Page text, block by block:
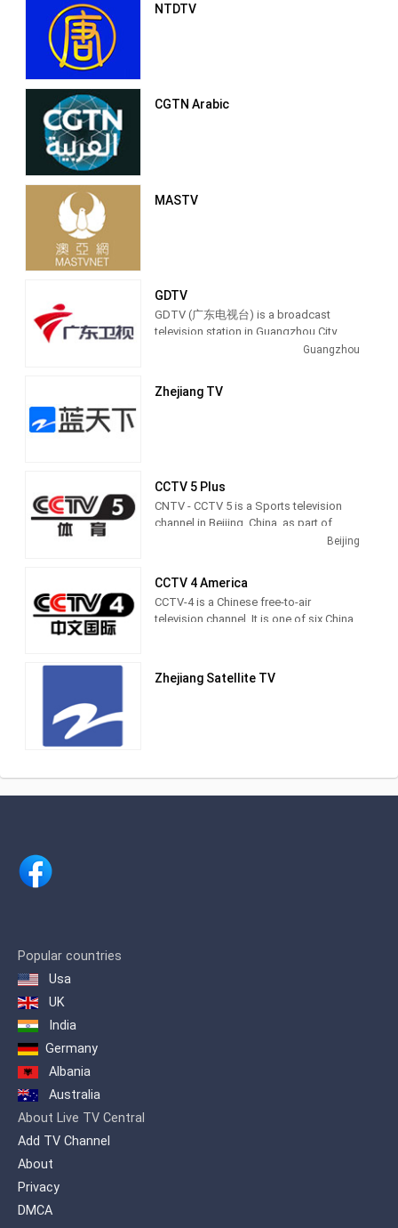
NTDTV
CGTN Arabic
MASTV
GDTV
GDTV (广东电视台) is a broadcast
television station in Guangzhou City,
China, providing Entertainment shows.
lifestyle programs and entertainment
Guangzhou
Zhejiang TV
CCTV 5 Plus
CNTV - CCTV 5 is a Sports television
channel in Beijing, China, as part of
Beijing
CCTV 4 America
CCTV-4 is a Chinese free-to-air
television channel. It is one of six China
Zhejiang Satellite TV
Popular countries
Usa
UK
India
Germany
Albania
Australia
About Live TV Central
Add TV Channel
About
Privacy
DMCA